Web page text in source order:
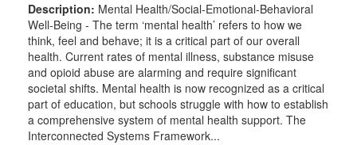
Description: Mental Health/Social-Emotional-Behavioral
Well-Being - The term ‘mental health’ refers to how we
think, feel and behave; it is a critical part of our overall
health. Current rates of mental illness, substance misuse
and opioid abuse are alarming and require significant
societal shifts. Mental health is now recognized as a critical
part of education, but schools struggle with how to establish
a comprehensive system of mental health support. The
Interconnected Systems Framework...